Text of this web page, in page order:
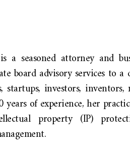
a seasoned attorney and
board advisory services to a
startups, investors,
of experience, her
property (IP)